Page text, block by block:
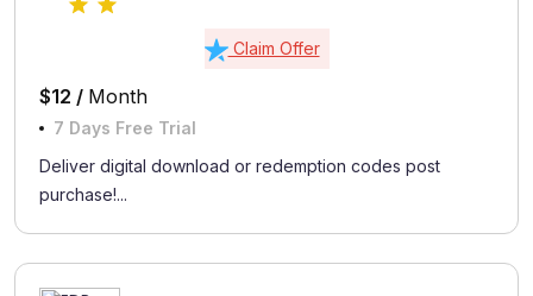
Claim Offer
$12 / Month
7 Days Free Trial
Deliver digital download or redemption codes post
purchase!...